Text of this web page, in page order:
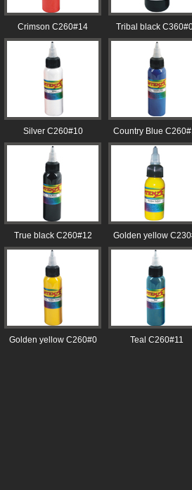
Crimson C260#14 Tribal black
Silver C260#10 Country Blue
True black C260#12 Golden yellow
Golden yellow C260#0 Teal C260#11